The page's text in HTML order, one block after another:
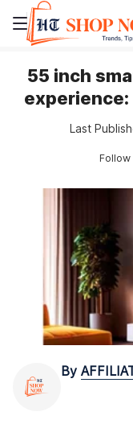
55 inch
Last
Follow
By